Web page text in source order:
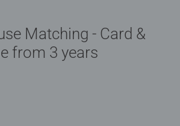
Matching - Card &
from 3 years